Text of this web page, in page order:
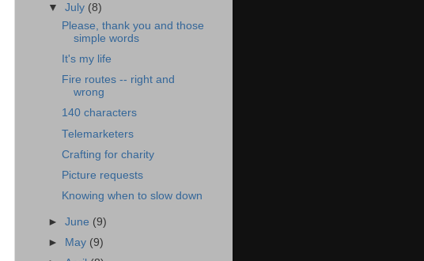
▼July (8)
Please, thank you and those
simple words
It's my life
Fire routes -- right and
wrong
140 characters
Telemarketers
Crafting for charity
Picture requests
Knowing when to slow down
►June (9)
►
May (9)